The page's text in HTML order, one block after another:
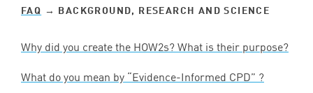
FAQ → BACKGROUND, RESEARCH AND SCIENCE
Why did you create the HOW2s? What is their purpose?
What do you mean by “Evidence-Informed CPD” ?